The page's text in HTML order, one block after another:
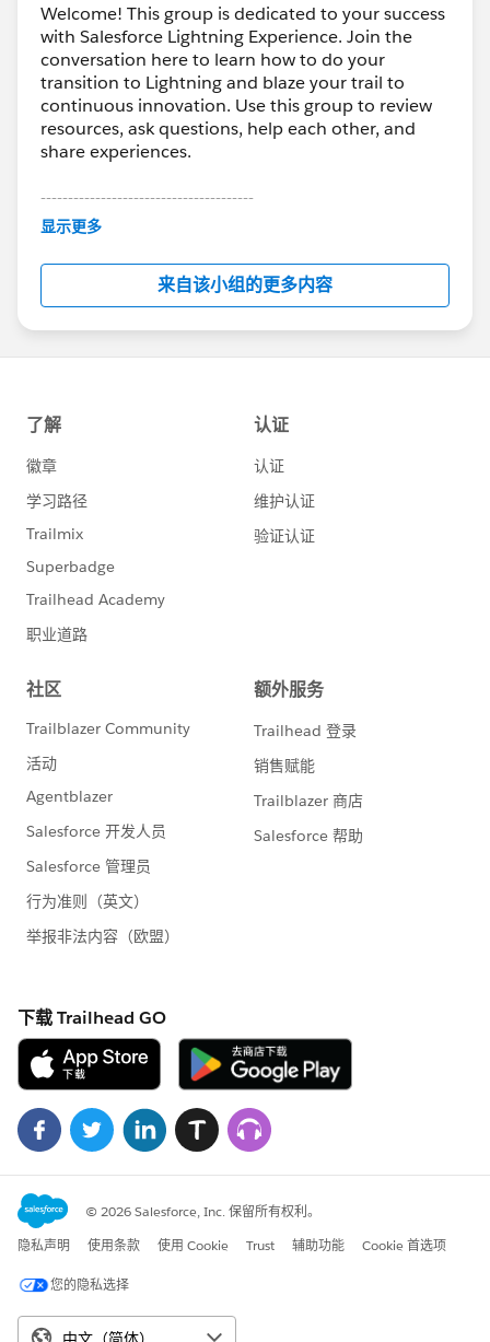
Welcome! This group is dedicated to your success
with Salesforce Lightning Experience. Join the
conversation here to learn how to do your
transition to Lightning and blaze your trail to
continuous innovation. Use this group to review
resources, ask questions, help each other, and
share experiences.
---------------------------------------
This group is maintained and moderated by
this group falls under the official Forward-Looking
http://investor.salesforce.com/about-
us/investor/forward-looking-
statements/default.aspx
显示更多
来自该小组的更多内容